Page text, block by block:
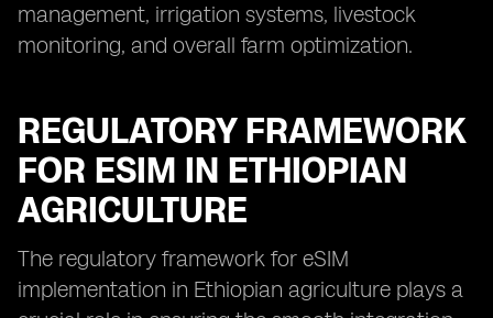
management, irrigation systems, livestock
monitoring, and overall farm optimization.
REGULATORY FRAMEWORK
FOR ESIM IN ETHIOPIAN
AGRICULTURE
The regulatory framework for eSIM
implementation in Ethiopian agriculture plays a